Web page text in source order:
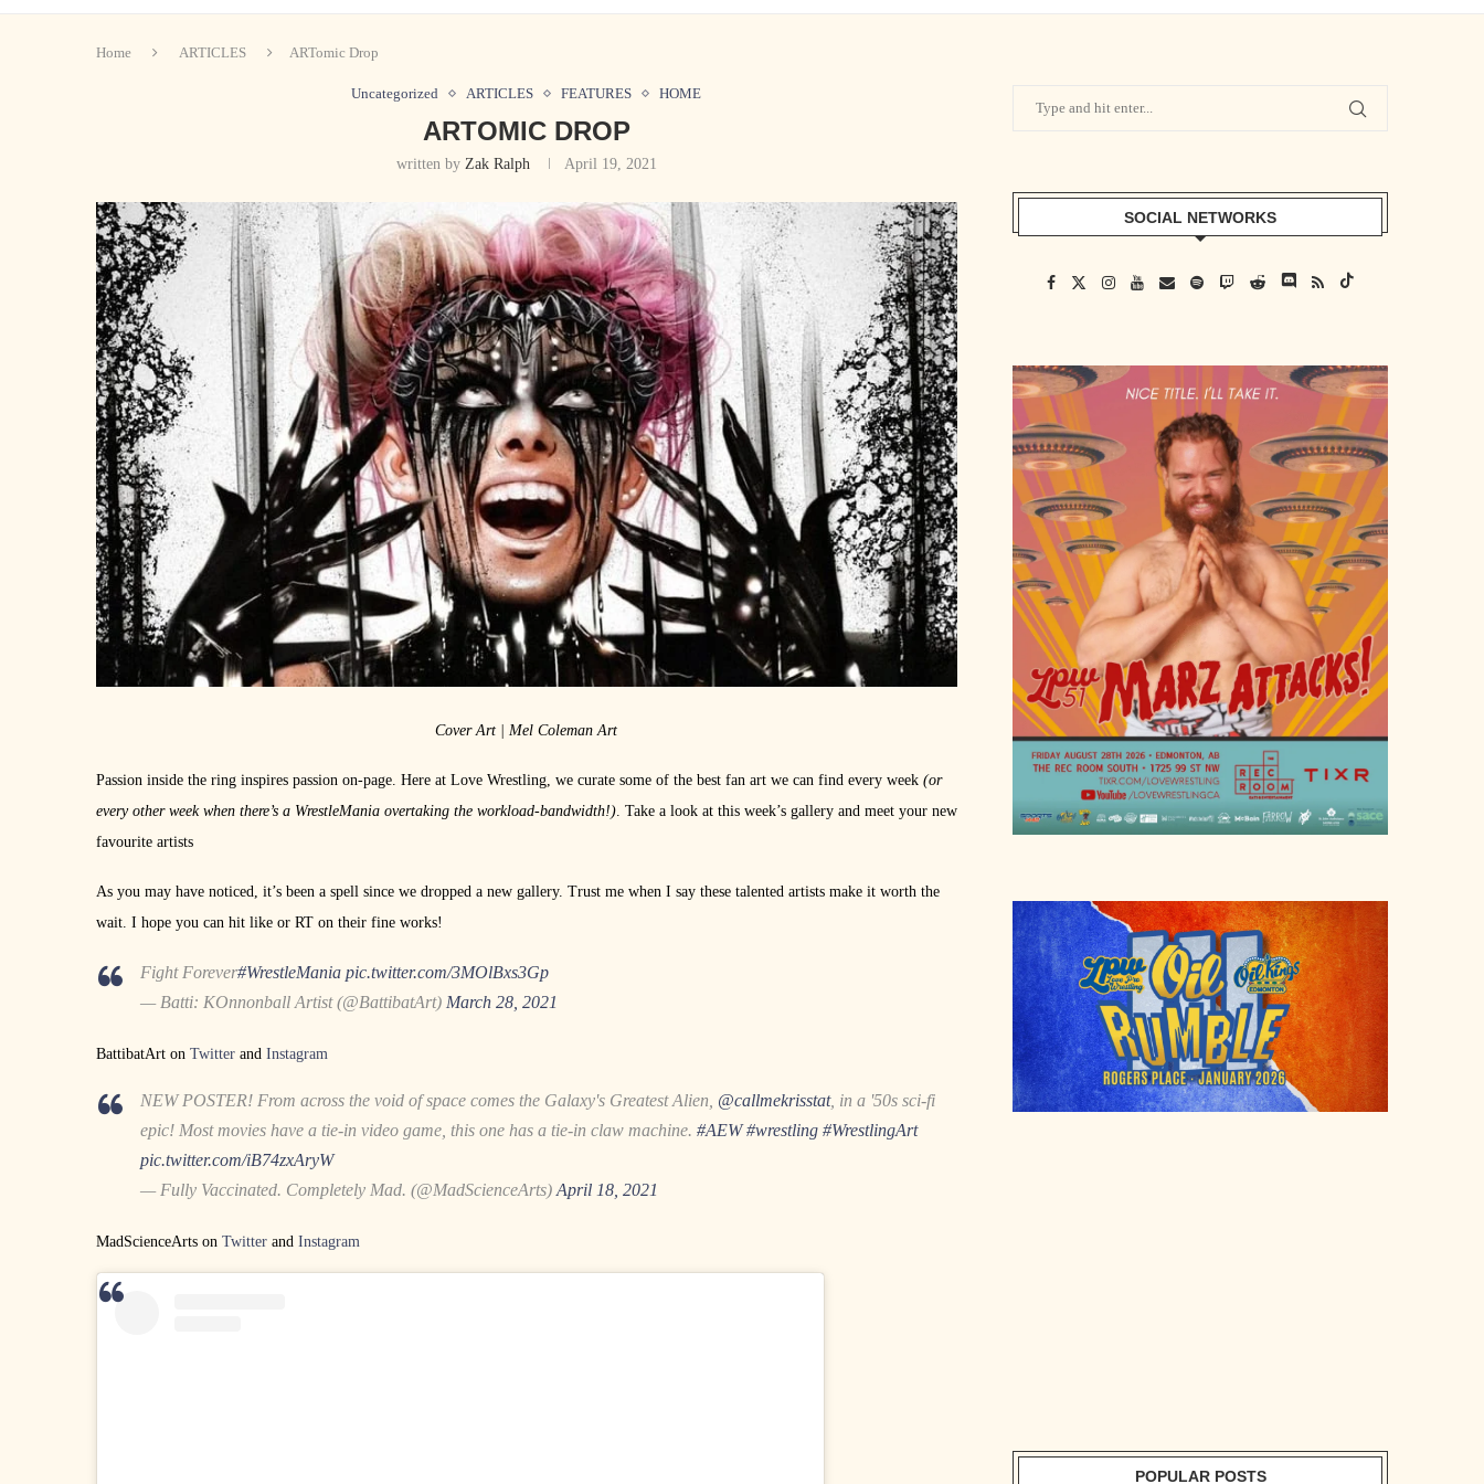
Home ARTICLES ARTomic Drop
Uncategorized ARTICLES FEATURES HOME
ARTOMIC DROP
written by Zak Ralph April 19, 2021
Cover Art | Mel Coleman Art
Passion inside the ring inspires passion on-page. Here at Love Wrestling, we curate some of the best fan art we can find every week (or
every other week when there’s a WrestleMania overtaking the workload-bandwidth!) . Take a look at this week’s gallery and meet your new
favourite artists
As you may have noticed, it’s been a spell since we dropped a new gallery. Trust me when I say these talented artists make it worth the
wait. I hope you can hit like or RT on their fine works!
Fight Forever#WrestleMania pic.twitter.com/3MOlBxs3Gp
— Batti: KOnnonball Artist (@BattibatArt) March 28, 2021
BattibatArt on Twitter and Instagram
NEW POSTER! From across the void of space comes the Galaxy's Greatest Alien, @callmekrisstat, in a '50s sci-fi
epic! Most movies have a tie-in video game, this one has a tie-in claw machine. #AEW #wrestling #WrestlingArt
pic.twitter.com/iB74zxAryW
— Fully Vaccinated. Completely Mad. (@MadScienceArts) April 18, 2021
MadScienceArts on Twitter and Instagram
SOCIAL NETWORKS
POPULAR POSTS